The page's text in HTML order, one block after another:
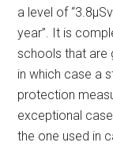
a level of
year”. It is
schools that are
in which case a
protection
exceptional
the one used in